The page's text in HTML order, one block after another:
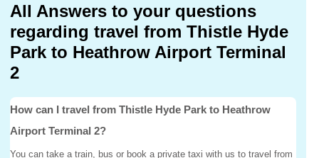
All Answers to your questions
regarding travel from Thistle Hyde
Park to Heathrow Airport Terminal
2
How can I travel from Thistle Hyde Park to Heathrow
Airport Terminal 2?
You can take a train, bus or book a private taxi with us to travel from